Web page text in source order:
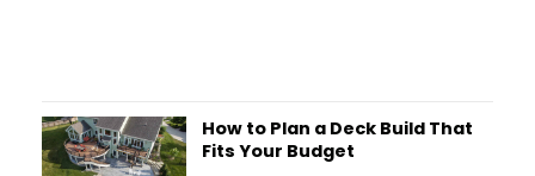
How to Plan a Deck Build That
Fits Your Budget